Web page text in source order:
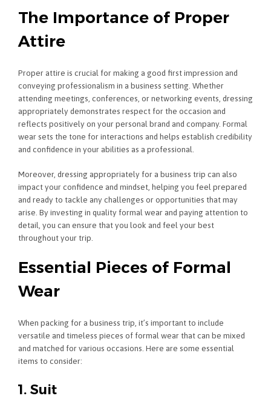
The Importance of Proper
Attire
Proper attire is crucial for making a good first impression and
conveying professionalism in a business setting. Whether
attending meetings, conferences, or networking events, dressing
appropriately demonstrates respect for the occasion and
reflects positively on your personal brand and company. Formal
wear sets the tone for interactions and helps establish credibility
and confidence in your abilities as a professional.
Moreover, dressing appropriately for a business trip can also
impact your confidence and mindset, helping you feel prepared
and ready to tackle any challenges or opportunities that may
arise. By investing in quality formal wear and paying attention to
detail, you can ensure that you look and feel your best
throughout your trip.
Essential Pieces of Formal
Wear
When packing for a business trip, it’s important to include
versatile and timeless pieces of formal wear that can be mixed
and matched for various occasions. Here are some essential
items to consider:
1. Suit